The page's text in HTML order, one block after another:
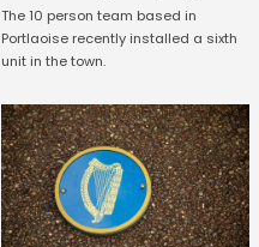
The 10 person team based in
Portlaoise recently installed a sixth
unit in the town.